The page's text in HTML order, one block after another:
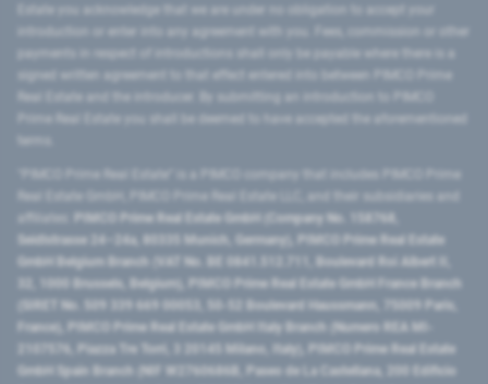
introduction or enter into any agreement with you. Fees, commission or other
signed written agreement to that effect entered into between PIMCO Prime
Prime Real Estate you shall be deemed to have accepted the aforementioned
PIMCO Prime Real Estate GmbH (Company No. 158768,
Seidlstrasse 24–24a, 80335 Munich, Germany), PIMCO Prime Real Estate
GmbH Belgium Branch (VAT No. BE 0841.512.711, Boulevard Roi Albert II,
32, 1000 Brussels, Belgium), PIMCO Prime Real Estate GmbH France Branch
(SIRET No. 509 339 669 00053, 50-52 Boulevard Haussmann, 75009 Paris,
France), PIMCO Prime Real Estate GmbH Italy Branch (Numero REA MI-
2107576, Piazza Tre Torri, 3 20145 Milano, Italy), PIMCO Prime Real Estate
GmbH Spain Branch (NIF W2760686B, Paseo de La Castellana, 200 Edificio